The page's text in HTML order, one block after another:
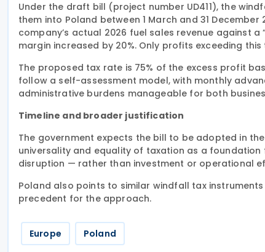
Under the draft bill (project number UD411), the
them into Poland between 1 March and 31
company’s actual 2026 fuel sales revenue against
margin increased by 20%. Only profits exceeding
The proposed tax rate is 75% of the excess profit
follow a self-assessment model, with monthly
administrative burdens manageable for both
Timeline and broader justification
The government expects the bill to be adopted in
universality and equality of taxation as a
disruption — rather than investment or operational
Poland also points to similar windfall tax
precedent for the approach.
Europe Poland